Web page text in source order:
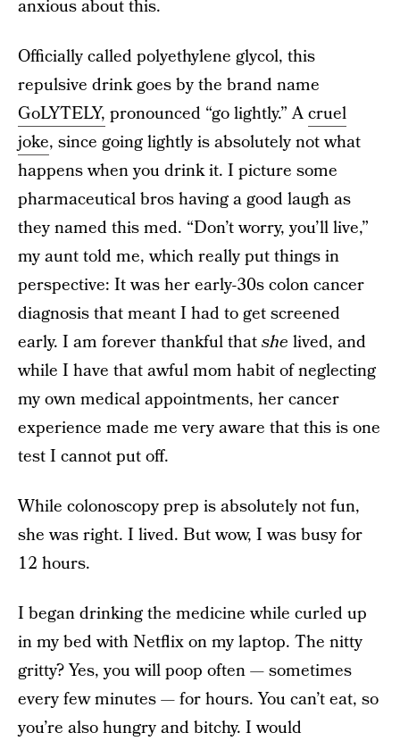
anxious about this.
Officially called polyethylene glycol, this
repulsive drink goes by the brand name
GoLYTELY, pronounced “go lightly.” Acruel
joke, since going lightly is absolutely not what
happens when you drink it. I picture some
pharmaceutical bros having a good laugh as
they named this med. “Don’t worry, you’ll live,”
my aunt told me, which really put things in
perspective: It was her early-30s colon cancer
diagnosis that meant I had to get screened
early. I am forever thankful thatshe lived, and
while I have that awful mom habit of neglecting
my own medical appointments, her cancer
experience made me very aware that this is one
test I cannot put off.
While colonoscopy prep is absolutely not fun,
she was right. I lived. But wow, I was busy for
12 hours.
I began drinking the medicine while curled up
in my bed with Netflix on my laptop. The nitty
gritty? Yes, you will poop often — sometimes
every few minutes — for hours. You can’t eat, so
you’re also hungry and bitchy. I would